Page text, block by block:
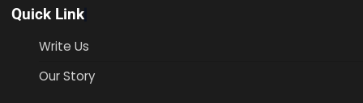
Quick Link
Write Us
Our Story